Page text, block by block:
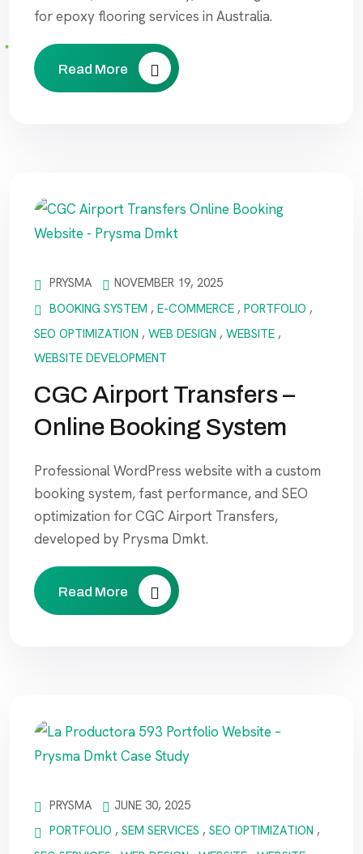
for epoxy flooring services in Australia.
Read More
PRYSMA
NOVEMBER 19, 2025
BOOKING SYSTEM , E-COMMERCE , PORTFOLIO ,
SEO OPTIMIZATION , WEB DESIGN , WEBSITE ,
WEBSITE DEVELOPMENT
CGC Airport Transfers –
Online Booking System
Professional WordPress website with a custom
booking system, fast performance, and SEO
optimization for CGC Airport Transfers,
developed by Prysma Dmkt.
Read More
PRYSMA
JUNE 30, 2025
PORTFOLIO , SEM SERVICES , SEO OPTIMIZATION ,